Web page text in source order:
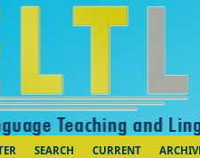
SEARCH CURRENT